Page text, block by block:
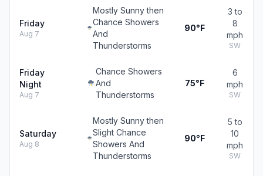
Friday
Aug 7
Mostly Sunny then
Chance Showers
And
Thunderstorms
90°F
3 to
8
mph
SW
Friday
Night
Aug 7
Chance Showers
And
Thunderstorms
75°F
6
mph
SW
Saturday
Aug 8
Mostly Sunny then
Slight Chance
Showers And
Thunderstorms
90°F
5 to
10
mph
SW